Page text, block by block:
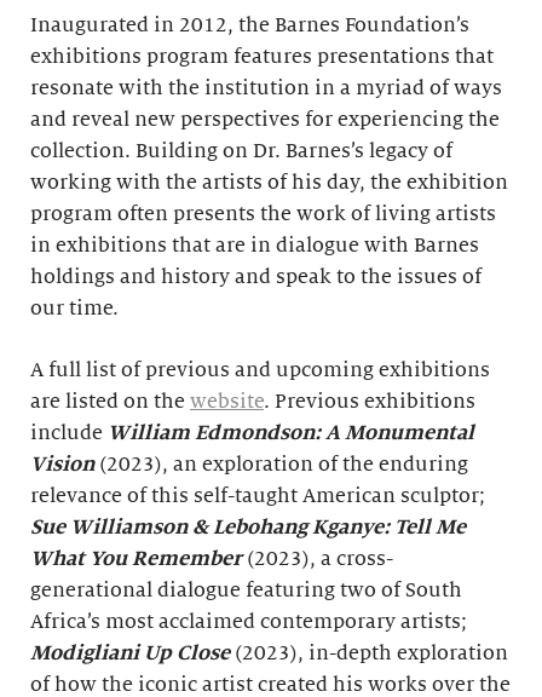
Inaugurated in 2012, the Barnes Foundation’s
exhibitions program features presentations that
resonate with the institution in a myriad of ways
and reveal new perspectives for experiencing the
collection. Building on Dr. Barnes’s legacy of
working with the artists of his day, the exhibition
program often presents the work of living artists
in exhibitions that are in dialogue with Barnes
holdings and history and speak to the issues of
our time.
A full list of previous and upcoming exhibitions
are listed on the website. Previous exhibitions
include William Edmondson: A Monumental
Vision (2023), an exploration of the enduring
relevance of this self-taught American sculptor;
Sue Williamson & Lebohang Kganye: Tell Me
What You Remember (2023), a cross-
generational dialogue featuring two of South
Africa’s most acclaimed contemporary artists;
Modigliani Up Close (2023), in-depth exploration
of how the iconic artist created his works over the